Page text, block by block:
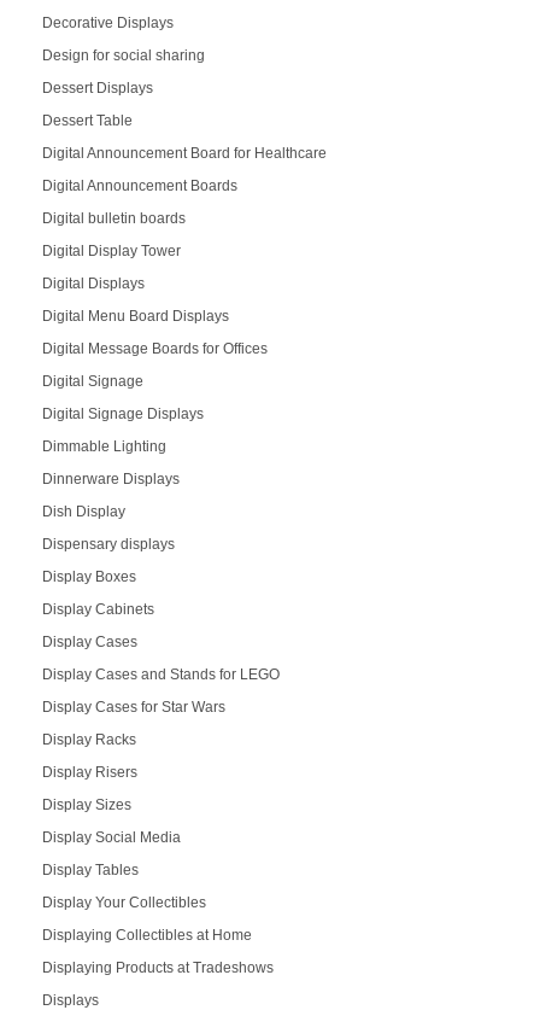
Decorative Displays
Design for social sharing
Dessert Displays
Dessert Table
Digital Announcement Board for Healthcare
Digital Announcement Boards
Digital bulletin boards
Digital Display Tower
Digital Displays
Digital Menu Board Displays
Digital Message Boards for Offices
Digital Signage
Digital Signage Displays
Dimmable Lighting
Dinnerware Displays
Dish Display
Dispensary displays
Display Boxes
Display Cabinets
Display Cases
Display Cases and Stands for LEGO
Display Cases for Star Wars
Display Racks
Display Risers
Display Sizes
Display Social Media
Display Tables
Display Your Collectibles
Displaying Collectibles at Home
Displaying Products at Tradeshows
Displays